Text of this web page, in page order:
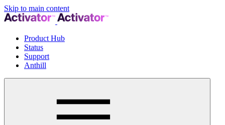
Skip to main content
Product Hub
Status
Support
Anthill